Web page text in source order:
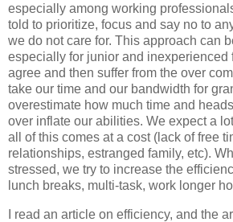
especially among working
told to prioritize, focus and say no to
we do not care for. This approach can
especially for junior and inexperienced
agree and then suffer from the over
take our time and our bandwidth for
overestimate how much time and
over inflate our abilities. We expect a
all of this comes at a cost (lack of free
relationships, estranged family, etc).
stressed, we try to increase the
lunch breaks, multi-task, work longer
I read an article on efficiency, and the